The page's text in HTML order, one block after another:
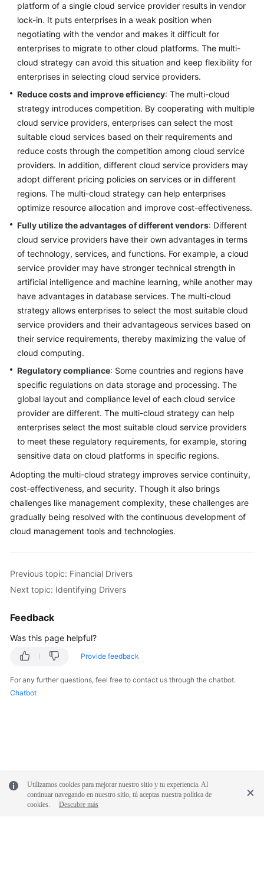
Endpoints
Permissions
platform of a single cloud service provider results in vendor
lock-in. It puts enterprises in a weak position when
negotiating with the vendor and makes it difficult for
enterprises to migrate to other cloud platforms. The multi-
cloud strategy can avoid this situation and keep flexibility for
enterprises in selecting cloud service providers.
Reduce costs and improve efficiency: The multi-cloud
strategy introduces competition. By cooperating with multiple
cloud service providers, enterprises can select the most
suitable cloud services based on their requirements and
reduce costs through the competition among cloud service
providers. In addition, different cloud service providers may
adopt different pricing policies on services or in different
regions. The multi-cloud strategy can help enterprises
optimize resource allocation and improve cost-effectiveness.
Fully utilize the advantages of different vendors: Different
cloud service providers have their own advantages in terms
of technology, services, and functions. For example, a cloud
service provider may have stronger technical strength in
artificial intelligence and machine learning, while another may
have advantages in database services. The multi-cloud
strategy allows enterprises to select the most suitable cloud
service providers and their advantageous services based on
their service requirements, thereby maximizing the value of
cloud computing.
Regulatory compliance: Some countries and regions have
specific regulations on data storage and processing. The
global layout and compliance level of each cloud service
provider are different. The multi-cloud strategy can help
enterprises select the most suitable cloud service providers
to meet these regulatory requirements, for example, storing
sensitive data on cloud platforms in specific regions.
Adopting the multi-cloud strategy improves service continuity,
cost-effectiveness, and security. Though it also brings
challenges like management complexity, these challenges are
gradually being resolved with the continuous development of
cloud management tools and technologies.
Previous topic: Financial Drivers
Next topic: Identifying Drivers
Feedback
Was this page helpful?
Provide feedback
For any further questions, feel free to contact us through the chatbot.
Chatbot
Utilizamos cookies para mejorar nuestro sitio y tu experiencia. Al
continuar navegando en nuestro sitio, tú aceptas nuestra política de
cookies.
Descubre más